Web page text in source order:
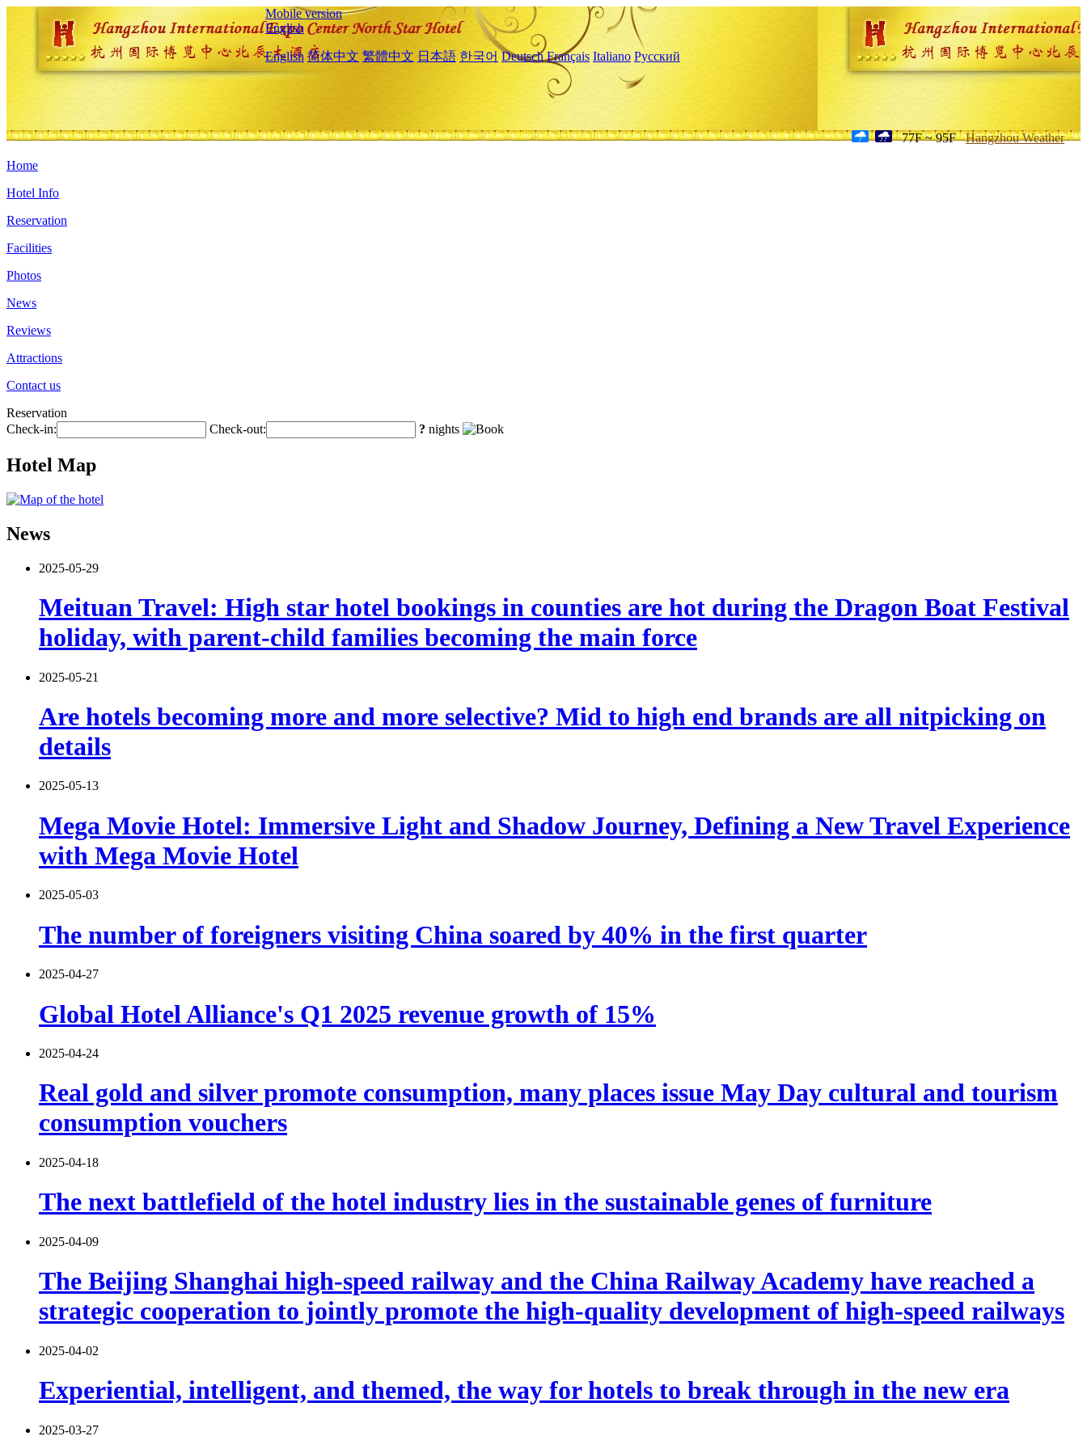
Mobile version
English
English 简体中文 繁體中文 日本語 한국어 Deutsch Français Italiano Русский
77F ~ 95F Hangzhou Weather
Home
Hotel Info
Reservation
Facilities
Photos
News
Reviews
Attractions
Contact us
Reservation
Check-in:
Check-out: ? nights
Hotel Map
News
2025-05-29
Meituan Travel: High star hotel bookings in counties are hot during the Dragon Boat Festival
holiday, with parent-child families becoming the main force
2025-05-21
Are hotels becoming more and more selective? Mid to high end brands are all nitpicking on
details
2025-05-13
Mega Movie Hotel: Immersive Light and Shadow Journey, Defining a New Travel Experience
with Mega Movie Hotel
2025-05-03
The number of foreigners visiting China soared by 40% in the first quarter
2025-04-27
Global Hotel Alliance's Q1 2025 revenue growth of 15%
2025-04-24
Real gold and silver promote consumption, many places issue May Day cultural and tourism
consumption vouchers
2025-04-18
The next battlefield of the hotel industry lies in the sustainable genes of furniture
2025-04-09
The Beijing Shanghai high-speed railway and the China Railway Academy have reached a
strategic cooperation to jointly promote the high-quality development of high-speed railways
2025-04-02
Experiential, intelligent, and themed, the way for hotels to break through in the new era
2025-03-27